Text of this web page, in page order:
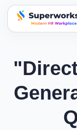
superworks logo